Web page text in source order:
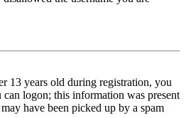
13 years old during registration, you
logon; this information was present
have been picked up by a spam